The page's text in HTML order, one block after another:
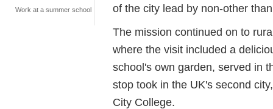
Work at a summer school
of the city lead by non-other
The mission continued on to
where the visit included a
school's own garden, served in
stop took in the UK's second
City College.